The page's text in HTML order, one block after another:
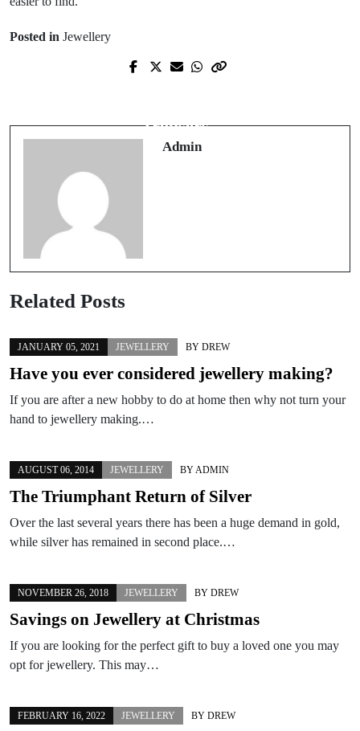
Posted in Jewellery
Trousers
Admin
Related Posts
JANUARY 05, 2021 JEWELLERY BY DREW
Have you ever considered jewellery making?
If you are after a new hobby to do at home then why not turn your
hand to jewellery making.…
AUGUST 06, 2014 JEWELLERY BY ADMIN
The Triumphant Return of Silver
Over the last several years there has been a huge demand in gold,
while silver has remained in second place.…
NOVEMBER 26, 2018 JEWELLERY BY DREW
Savings on Jewellery at Christmas
If you are looking for the perfect gift to buy a loved one you may
opt for jewellery. This may…
FEBRUARY 16, 2022 JEWELLERY BY DREW